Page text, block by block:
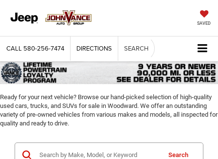
SAVED
CALL 580-256-7474 DIRECTIONS SEARCH
Ready for your next vehicle? Browse our hand-picked selection of high-quality
used cars, trucks, and SUVs for sale in Woodward. We offer an outstanding
variety of pre-owned vehicles from various makes and models, all inspected for
quality and ready to drive.
Search